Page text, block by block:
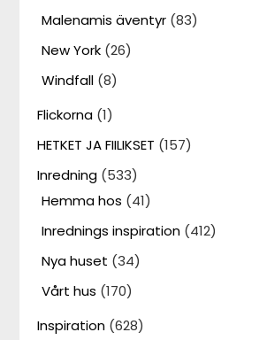
Malenamis äventyr (83)
New York (26)
Windfall (8)
Flickorna (1)
HETKET JA FIILIKSET (157)
Inredning (533)
Hemma hos (41)
Inrednings inspiration (412)
Nya huset (34)
Vårt hus (170)
Inspiration (628)